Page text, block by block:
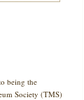
being the
Society (TMS)